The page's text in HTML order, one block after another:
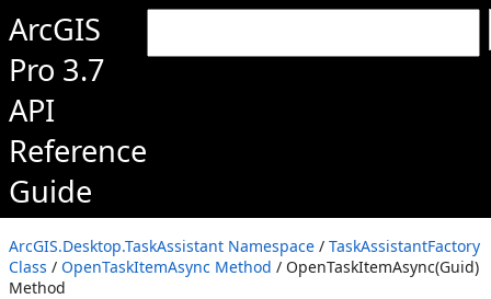
ArcGIS
Pro 3.7
API
Reference
Guide
ArcGIS.Desktop.TaskAssistant Namespace / TaskAssistantFactory
Class / OpenTaskItemAsync Method / OpenTaskItemAsync(Guid)
Method